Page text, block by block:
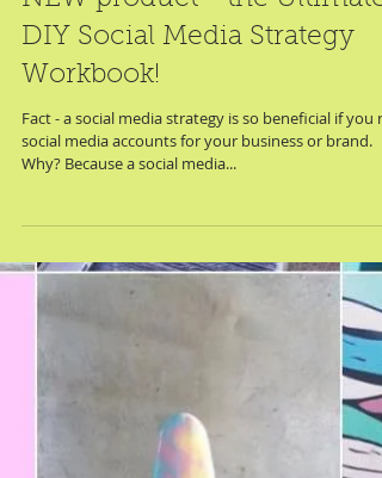
Introducing Neon Moose's
NEW product - the Ultimate
DIY Social Media Strategy
Workbook!
Fact - a social media strategy is so beneficial if you